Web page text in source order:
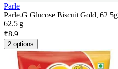
Parle
Parle-G Glucose Biscuit Gold, 62.5g
62.5 g
₹8.9
2 options